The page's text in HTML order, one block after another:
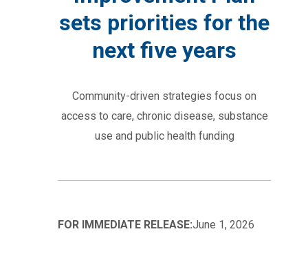
sets priorities for the
next five years
Community-driven strategies focus on
access to care, chronic disease, substance
use and public health funding
FOR IMMEDIATE RELEASE:June 1, 2026